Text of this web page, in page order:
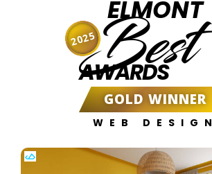
ELMONT
Best
AWARDS
GOLD WINNER
WEB DESIGN
2025